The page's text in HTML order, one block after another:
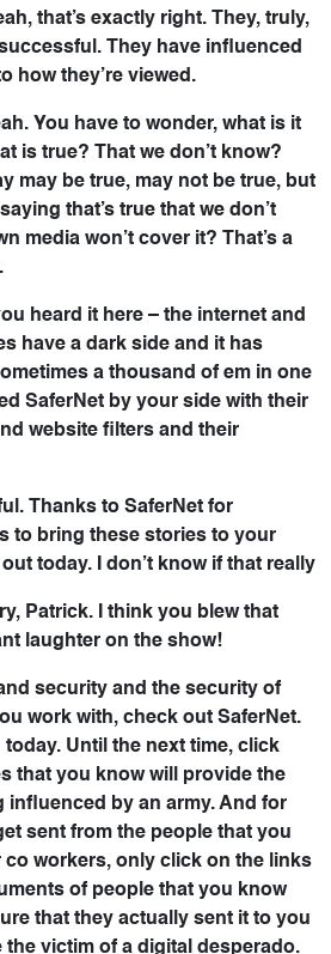
that’s exactly right. They, truly,
They have influenced
how they’re viewed.
You have to wonder, what is it
is true? That we don’t know?
may be true, may not be true, but
that’s true that we don’t
media won’t cover it? That’s a
heard it here – the internet and
have a dark side and it has
a thousand of em in one
SaferNet by your side with their
website filters and their
Thanks to SaferNet for
to bring these stories to your
today. I don’t know if that really
Patrick. I think you blew that
laughter on the show!
security and the security of
work with, check out SaferNet.
Until the next time, click
that you know will provide the
influenced by an army. And for
sent from the people that you
co workers, only click on the links
of people that you know
that they actually sent it to you
victim of a digital desperado.